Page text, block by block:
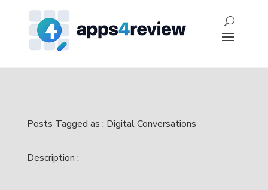
Posts Tagged as : Digital Conversations
Description :